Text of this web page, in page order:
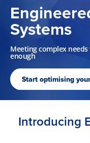
Systems
Meeting complex
enough
Start optimising
Introducing